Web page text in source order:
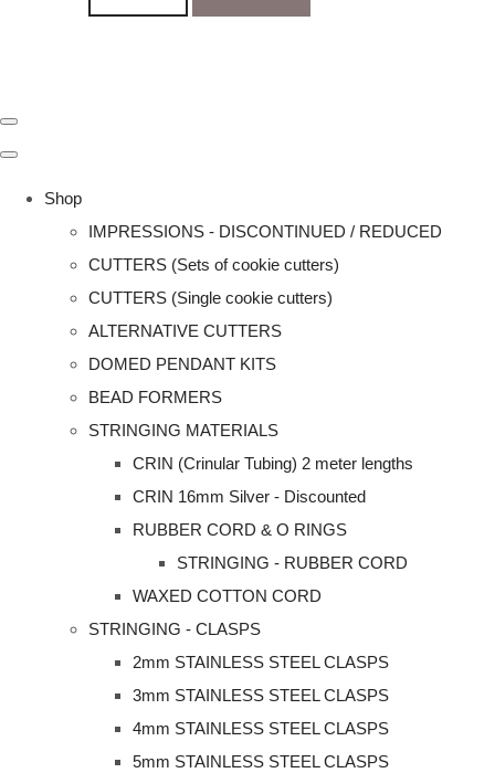
Shop
IMPRESSIONS - DISCONTINUED / REDUCED
CUTTERS (Sets of cookie cutters)
CUTTERS (Single cookie cutters)
ALTERNATIVE CUTTERS
DOMED PENDANT KITS
BEAD FORMERS
STRINGING MATERIALS
CRIN (Crinular Tubing) 2 meter lengths
CRIN 16mm Silver - Discounted
RUBBER CORD & O RINGS
STRINGING - RUBBER CORD
WAXED COTTON CORD
STRINGING - CLASPS
2mm STAINLESS STEEL CLASPS
3mm STAINLESS STEEL CLASPS
4mm STAINLESS STEEL CLASPS
5mm STAINLESS STEEL CLASPS